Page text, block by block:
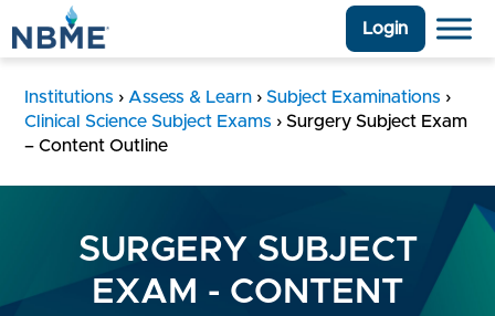
Login
Institutions › Assess & Learn › Subject Examinations ›
Clinical Science Subject Exams › Surgery Subject Exam
– Content Outline
SURGERY SUBJECT
EXAM - CONTENT